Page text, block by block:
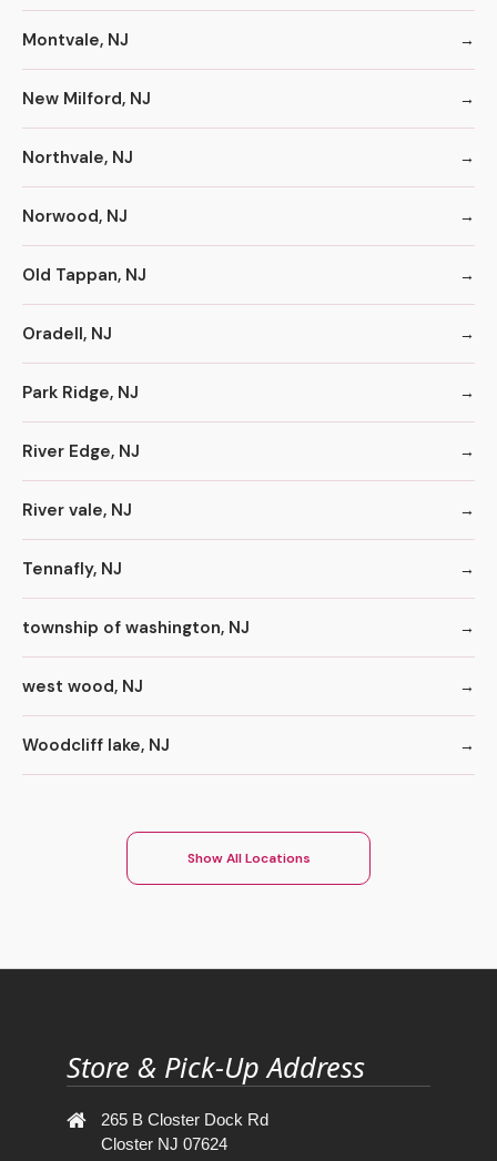
Montvale, NJ
New Milford, NJ
Northvale, NJ
Norwood, NJ
Old Tappan, NJ
Oradell, NJ
Park Ridge, NJ
River Edge, NJ
River vale, NJ
Tennafly, NJ
township of washington, NJ
west wood, NJ
Woodcliff lake, NJ
Show All Locations
Store & Pick-Up Address
265 B Closter Dock Rd
Closter NJ 07624